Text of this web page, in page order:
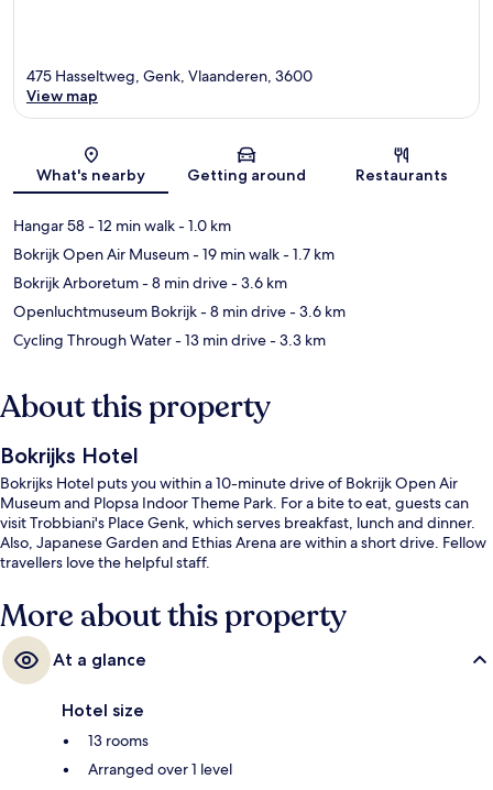
Map
475 Hasseltweg, Genk, Vlaanderen, 3600
View map
What's nearby Getting around Restaurants
Hangar 58- 12 min walk- 1.0 km
Bokrijk Open Air Museum- 19 min walk- 1.7 km
Bokrijk Arboretum- 8 min drive- 3.6 km
Openluchtmuseum Bokrijk- 8 min drive- 3.6 km
Cycling Through Water- 13 min drive- 3.3 km
About this property
Bokrijks Hotel
Bokrijks Hotel puts you within a 10-minute drive of Bokrijk Open Air
Museum and Plopsa Indoor Theme Park. For a bite to eat, guests can
visit Trobbiani's Place Genk, which serves breakfast, lunch and dinner.
Also, Japanese Garden and Ethias Arena are within a short drive. Fellow
travellers love the helpful staff.
More about this property
At a glance
Hotel size
13 rooms
Arranged over 1 level